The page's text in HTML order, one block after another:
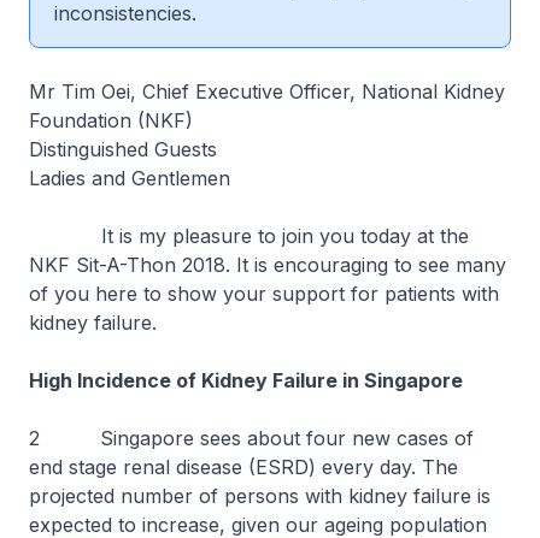
inconsistencies.
Mr Tim Oei, Chief Executive Officer, National Kidney
Foundation (NKF)
Distinguished Guests
Ladies and Gentlemen
It is my pleasure to join you today at the
NKF Sit-A-Thon 2018. It is encouraging to see many
of you here to show your support for patients with
kidney failure.
High Incidence of Kidney Failure in Singapore
2 Singapore sees about four new cases of
end stage renal disease (ESRD) every day. The
projected number of persons with kidney failure is
expected to increase, given our ageing population